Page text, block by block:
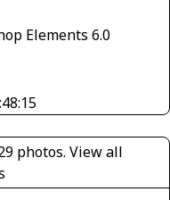
Elements 6.0
photos. View all